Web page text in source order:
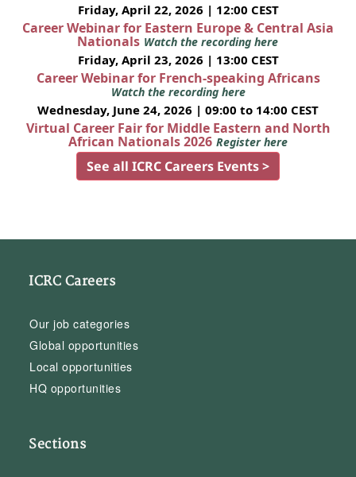
Friday, April 22, 2026 | 12:00 CEST
Career Webinar for Eastern Europe & Central Asia
Nationals Watch the recording here
Friday, April 23, 2026 | 13:00 CEST
Career Webinar for French-speaking Africans
Watch the recording here
Wednesday, June 24, 2026 | 09:00 to 14:00 CEST
Virtual Career Fair for Middle Eastern and North
African Nationals 2026 Register here
See all ICRC Careers Events >
ICRC Careers
Our job categories
Global opportunities
Local opportunities
HQ opportunities
Sections